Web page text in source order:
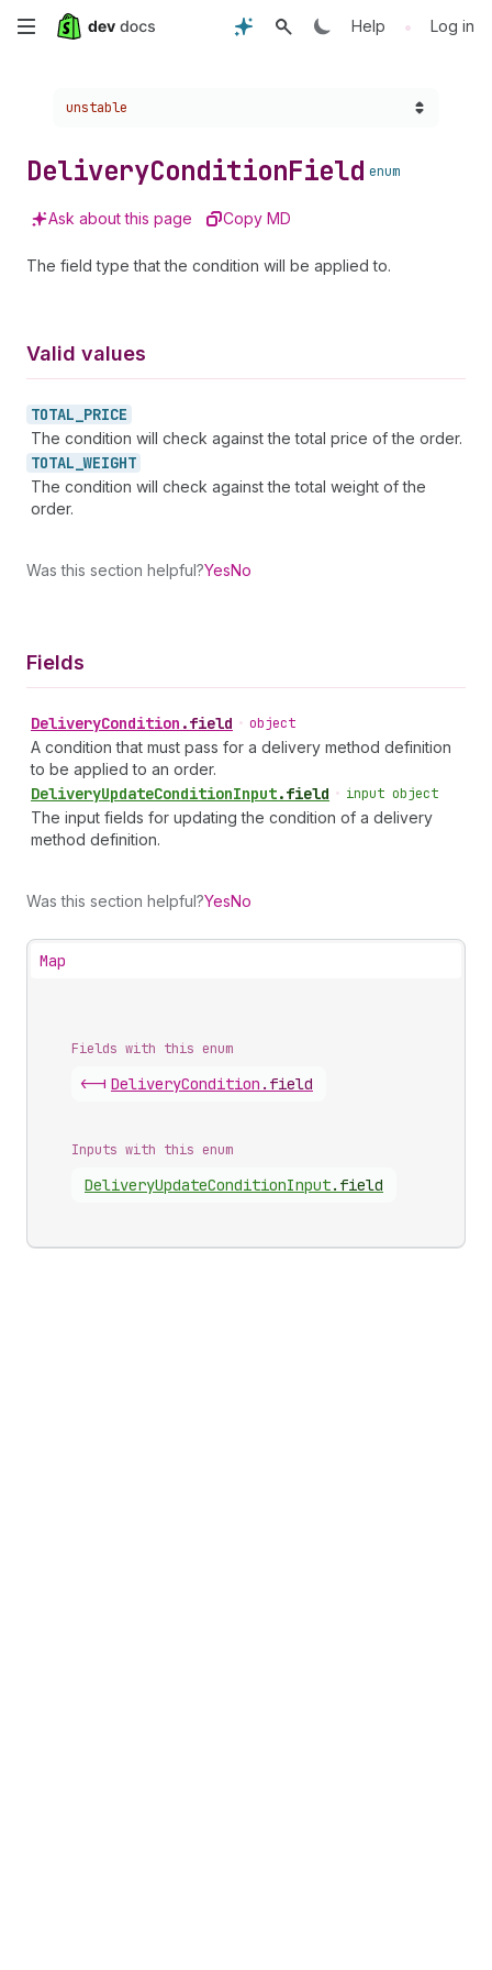
Skip
content
Help • Log in
Choose a version:
unstable
DeliveryConditionField enum
Ask about this page Copy MD
The field type that the condition will be applied to.
Valid values
TOTAL_ PRICE
The condition will check against the total price of the order.
TOTAL_WEIGHT
The condition will check against the total weight of the
order.
Was this section helpful?YesNo
Fields
DeliveryCondition .field • object
A condition that must pass for a delivery method definition
to be applied to an order.
DeliveryUpdateConditionInput.field • input object
The input fields for updating the condition of a delivery
method definition.
Was this section helpful?YesNo
Map
Fields with this enum
<-| DeliveryCondition . field
Inputs with this enum
DeliveryUpdateConditionInput. field